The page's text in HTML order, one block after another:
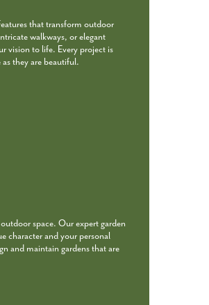
that transform outdoor
walkways, or elegant
vision to life. Every project is
they are beautiful.
space. Our expert garden
character and your personal
and maintain gardens that are